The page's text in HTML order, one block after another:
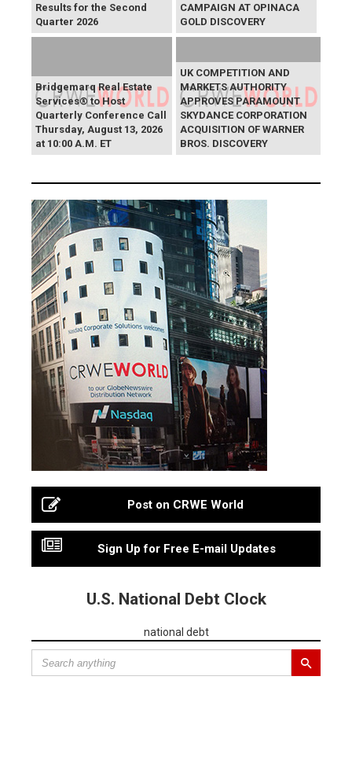
Results for the Second
Quarter 2026
CAMPAIGN AT OPINACA
GOLD DISCOVERY
Bridgemarq Real Estate
Services® to Host
Quarterly Conference Call
Thursday, August 13, 2026
at 10:00 A.M. ET
UK COMPETITION AND
MARKETS AUTHORITY
APPROVES PARAMOUNT
SKYDANCE CORPORATION
ACQUISITION OF WARNER
BROS. DISCOVERY
Post on CRWE World
Sign Up for Free E-mail Updates
U.S. National Debt Clock
national debt